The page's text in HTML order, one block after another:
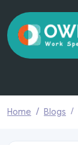
Home Blogs